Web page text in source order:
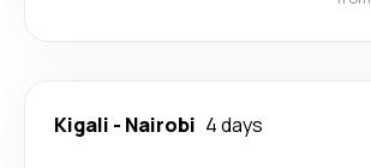
Kigali - Nairobi 4 days